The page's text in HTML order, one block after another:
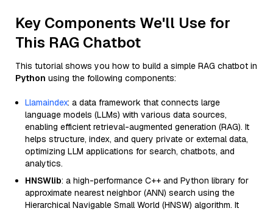
Key Components We'll Use for
This RAG Chatbot
This tutorial shows you how to build a simple RAG chatbot in
Python using the following components:
Llamaindex: a data framework that connects large
language models (LLMs) with various data sources,
enabling efficient retrieval-augmented generation (RAG). It
helps structure, index, and query private or external data,
optimizing LLM applications for search, chatbots, and
analytics.
HNSWlib: a high-performance C++ and Python library for
approximate nearest neighbor (ANN) search using the
Hierarchical Navigable Small World (HNSW) algorithm. It